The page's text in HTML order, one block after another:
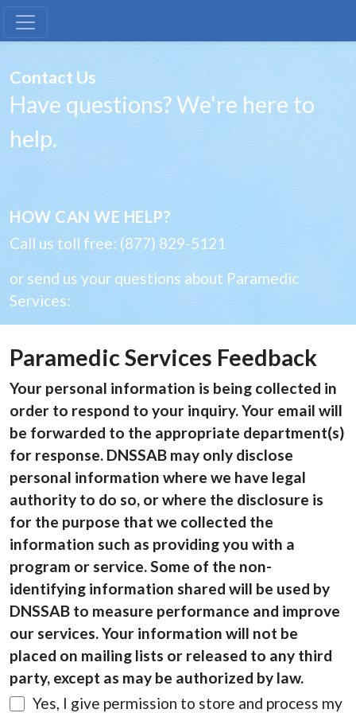
Contact Us
Have questions? We're here to
help.
HOW CAN WE HELP?
Call us toll free: (877) 829-5121
or send us your questions about Paramedic
Services:
Paramedic Services Feedback
Your personal information is being collected in
order to respond to your inquiry. Your email will
be forwarded to the appropriate department(s)
for response. DNSSAB may only disclose
personal information where we have legal
authority to do so, or where the disclosure is
for the purpose that we collected the
information such as providing you with a
program or service. Some of the non-
identifying information shared will be used by
DNSSAB to measure performance and improve
our services. Your information will not be
placed on mailing lists or released to any third
party, except as may be authorized by law.
Yes, I give permission to store and process my